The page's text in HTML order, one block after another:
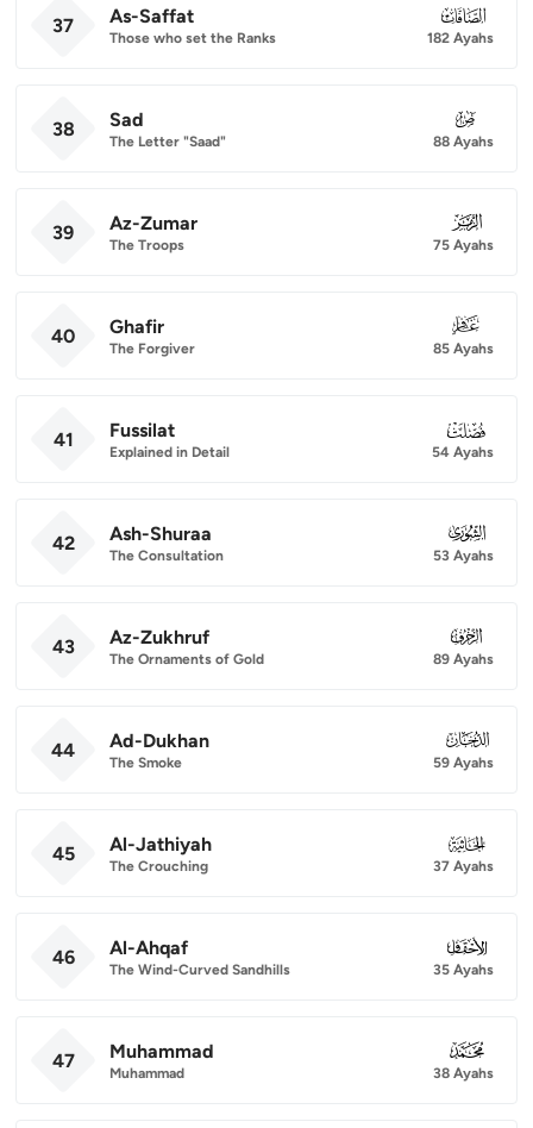
37 As-Saffat
Those who set the Ranks
037
182 Ayahs
38 Sad
The Letter "Saad"
038
88 Ayahs
39 Az-Zumar
The Troops
039
75 Ayahs
40 Ghafir
The Forgiver
040
85 Ayahs
41 Fussilat
Explained in Detail
041
54 Ayahs
42 Ash-Shuraa
The Consultation
042
53 Ayahs
43 Az-Zukhruf
The Ornaments of Gold
043
89 Ayahs
44 Ad-Dukhan
The Smoke
044
59 Ayahs
45 Al-Jathiyah
The Crouching
045
37 Ayahs
46 Al-Ahqaf
The Wind-Curved Sandhills
046
35 Ayahs
47 Muhammad
Muhammad
047
38 Ayahs